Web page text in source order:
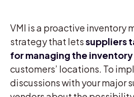
VMI is a proactive inventory
strategy that letssuppliers
for managing the
customers’ locations. To
discussions with your major